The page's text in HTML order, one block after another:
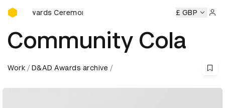
D&AD Awards Ceremony
Awards Ceremony D&AD
£ GBP
Community Cola
Work D&AD Awards archive